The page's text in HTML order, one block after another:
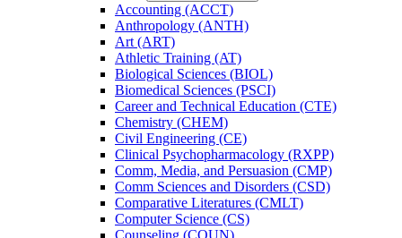
Accounting (ACCT)
Anthropology (ANTH)
Art (ART)
Athletic Training (AT)
Biological Sciences (BIOL)
Biomedical Sciences (PSCI)
Career and Technical Education (CTE)
Chemistry (CHEM)
Civil Engineering (CE)
Clinical Psychopharmacology (RXPP)
Comm, Media, and Persuasion (CMP)
Comm Sciences and Disorders (CSD)
Comparative Literatures (CMLT)
Computer Science (CS)
Counseling (COUN)